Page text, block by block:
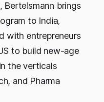
Bertelsmann brings
to India,
with entrepreneurs
to build new-age
the verticals
and Pharma